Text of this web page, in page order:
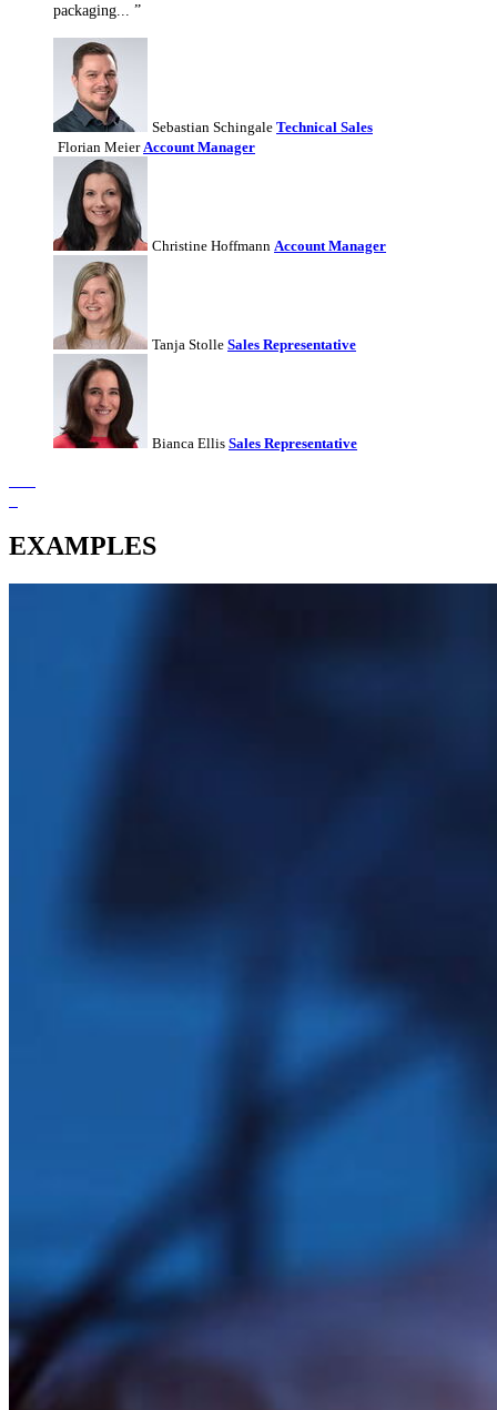
packaging... ”
Sebastian Schingale Technical Sales
Florian Meier Account Manager
Christine Hoffmann Account Manager
Tanja Stolle Sales Representative
Bianca Ellis Sales Representative
EXAMPLES